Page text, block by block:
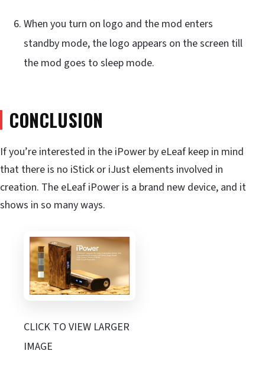
When you turn on logo and the mod enters
standby mode, the logo appears on the screen till
the mod goes to sleep mode.
CONCLUSION
If you’re interested in the iPower by eLeaf keep in mind
that there is no iStick or iJust elements involved in
creation. The eLeaf iPower is a brand new device, and it
shows in so many ways.
CLICK TO VIEW LARGER
IMAGE